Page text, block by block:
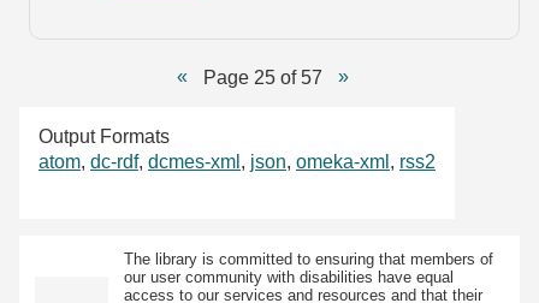
Page 25 of 57
Output Formats
atom, dc-rdf, dcmes-xml , json, omeka-xml , rss2
The library is committed to ensuring that members of
our user community with disabilities have equal
access to our services and resources and that their